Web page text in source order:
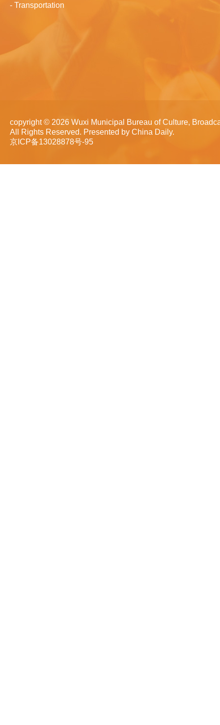
- Transportation
copyright © 2026 Wuxi Municipal Bureau of Culture,
All Rights Reserved. Presented by China Daily.
京ICP备13028878号-95